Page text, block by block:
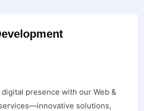
presence with our Web &
solutions,